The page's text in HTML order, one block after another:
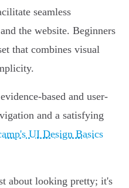
seamless
the website. Beginners
that combines visual
based and user-
and a satisfying
UI Design Basics
about looking pretty; it's